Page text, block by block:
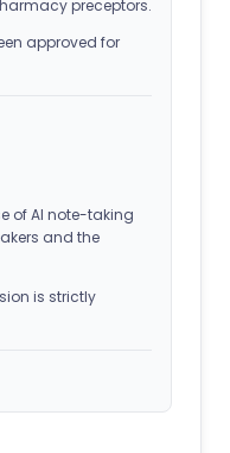
preceptors.
approved for
of AI note-taking
and the
is strictly